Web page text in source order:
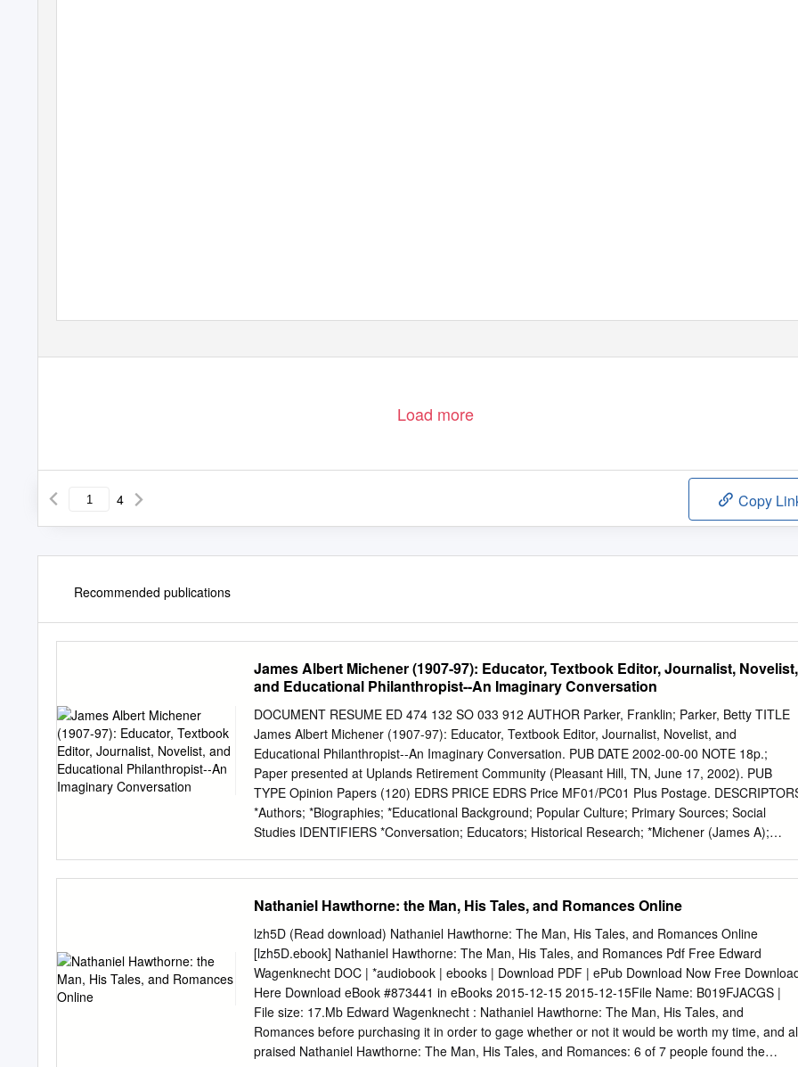
Load more
4 Copy
Recommended publications
James Albert Michener (1907-97): Educator, Textbook Editor, Journalist, Novelist,
and Educational Philanthropist--An Imaginary Conversation
DOCUMENT RESUME ED 474 132 SO 033 912 AUTHOR Parker, Franklin; Parker, Betty TITLE
James Albert Michener (1907-97): Educator, Textbook Editor, Journalist, Novelist, and
Educational Philanthropist--An Imaginary Conversation. PUB DATE 2002-00-00 NOTE 18p.;
Paper presented at Uplands Retirement Community (Pleasant Hill, TN, June 17, 2002). PUB
TYPE Opinion Papers (120) EDRS PRICE EDRS Price MF01/PC01 Plus Postage.
*Authors; *Biographies; *Educational Background; Popular Culture; Primary Sources; Social
Studies IDENTIFIERS *Conversation; Educators; Historical Research; *Michener (James A);
his family's poverty, his wanderings across the United States, and his reading at the local public
library. The dialogue includes his education at Swarthmore College (Pennsylvania), St. Andrews
University (Scotland), Colorado State University (Fort Collins, Colorado) where he became a
social studies teacher, and Harvard (Cambridge, Massachusetts) where he pursued, but did not
complete, a Ph.D. in education. Michener's experiences as a textbook editor at Macmillan
Publishers and in the U.S. Navy during World War II are part of the discourse. The exchange
elaborates on how Michener began to write fiction, focuses on his great success as a writer, and
notes that he and his wife donated over $100 million to educational institutions over the years.
Nathaniel Hawthorne: the Man, His Tales, and Romances Online
lzh5D (Read download) Nathaniel Hawthorne: The Man, His Tales, and Romances Online
[lzh5D.ebook] Nathaniel Hawthorne: The Man, His Tales, and Romances Pdf Free Edward
Wagenknecht DOC | *audiobook | ebooks | Download PDF | ePub Download Now Free
Here Download eBook #873441 in eBooks 2015-12-15 2015-12-15File Name: B019FJACGS |
File size: 17.Mb Edward Wagenknecht : Nathaniel Hawthorne: The Man, His Tales, and
Romances before purchasing it in order to gage whether or not it would be worth my time, and
praised Nathaniel Hawthorne: The Man, His Tales, and Romances: 6 of 7 people found the